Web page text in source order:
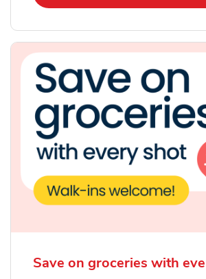
Save on groceries with